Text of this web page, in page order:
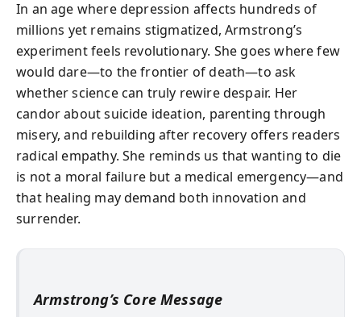
In an age where depression affects hundreds of
millions yet remains stigmatized, Armstrong’s
experiment feels revolutionary. She goes where few
would dare—to the frontier of death—to ask
whether science can truly rewire despair. Her
candor about suicide ideation, parenting through
misery, and rebuilding after recovery offers readers
radical empathy. She reminds us that wanting to die
is not a moral failure but a medical emergency—and
that healing may demand both innovation and
surrender.
Armstrong’s Core Message